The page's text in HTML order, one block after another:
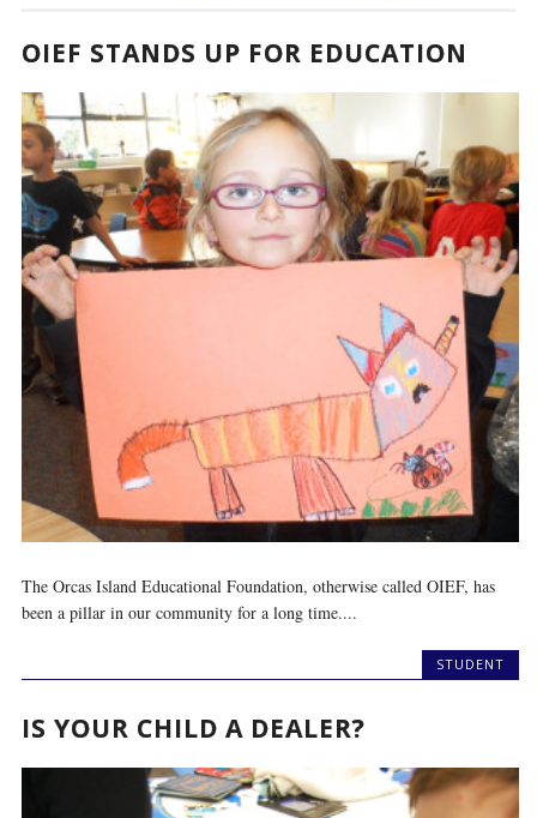
OIEF STANDS UP FOR EDUCATION
The Orcas Island Educational Foundation, otherwise called OIEF, has
been a pillar in our community for a long time....
STUDENT
IS YOUR CHILD A DEALER?